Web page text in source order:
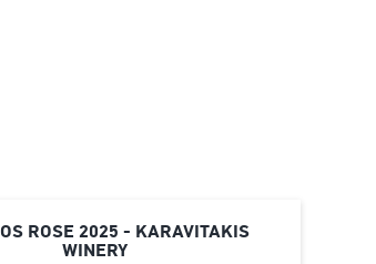
ROSE 2025 - KARAVITAKIS
WINERY